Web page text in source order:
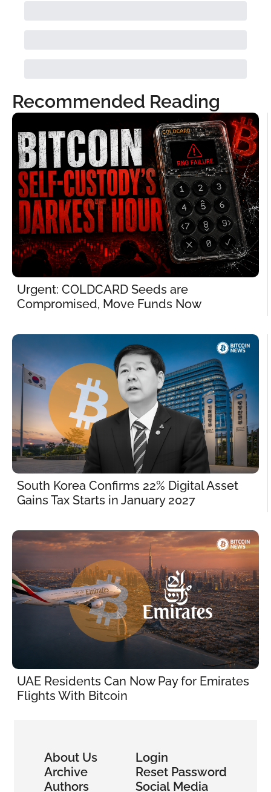
Recommended Reading
Urgent: COLDCARD Seeds are
Compromised, Move Funds Now
South Korea Confirms 22% Digital Asset
Gains Tax Starts in January 2027
UAE Residents Can Now Pay for Emirates
Flights With Bitcoin
About Us
Archive
Authors
Login
Reset Password
Social Media